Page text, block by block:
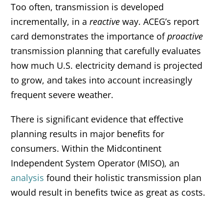
Too often, transmission is developed
incrementally, in areactive way. ACEG’s report
card demonstrates the importance ofproactive
transmission planning that carefully evaluates
how much U.S. electricity demand is projected
to grow, and takes into account increasingly
frequent severe weather.
There is significant evidence that effective
planning results in major benefits for
consumers. Within the Midcontinent
Independent System Operator (MISO), an
analysis found their holistic transmission plan
would result in benefits twice as great as costs.